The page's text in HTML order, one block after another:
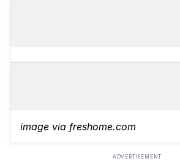
image via freshome.com
ADVERTISEMENT